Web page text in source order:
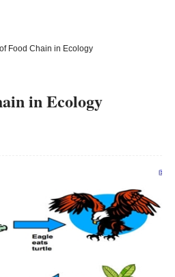
Food Chain in Ecology
in Ecology